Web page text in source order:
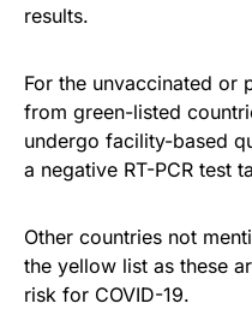
results.
For the unvaccinated or
from green-listed
undergo facility-based
a negative RT-PCR test
Other countries not
the yellow list as these
risk for COVID-19.